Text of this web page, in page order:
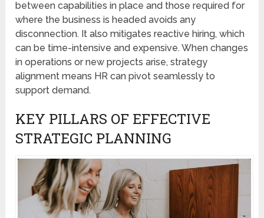
between capabilities in place and those required for
where the business is headed avoids any
disconnection. It also mitigates reactive hiring, which
can be time-intensive and expensive. When changes
in operations or new projects arise, strategy
alignment means HR can pivot seamlessly to
support demand.
KEY PILLARS OF EFFECTIVE
STRATEGIC PLANNING